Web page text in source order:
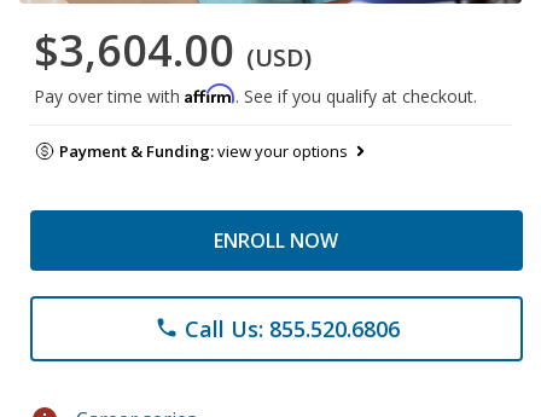
$3,604.00 (USD)
Pay over time with Affirm. See if you qualify at checkout.
Payment & Funding:view your options
ENROLL NOW
phone Call Us: 855.520.6806